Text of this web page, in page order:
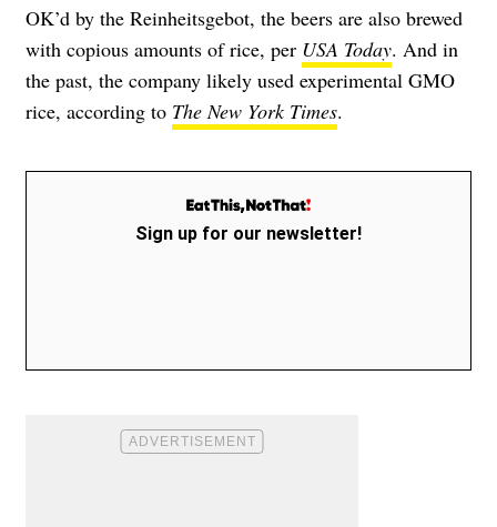
OK’d by the Reinheitsgebot, the beers are also brewed
with copious amounts of rice, per USA Today. And in
the past, the company likely used experimental GMO
rice, according to The New York Times.
Sign up for our newsletter!